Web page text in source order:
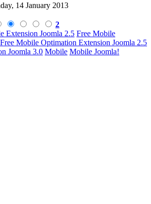
14 January 2013
2
Extension Joomla 2.5 Free Mobile
Free Mobile Optimation Extension Joomla 2.5
Joomla 3.0 Mobile Mobile Joomla!